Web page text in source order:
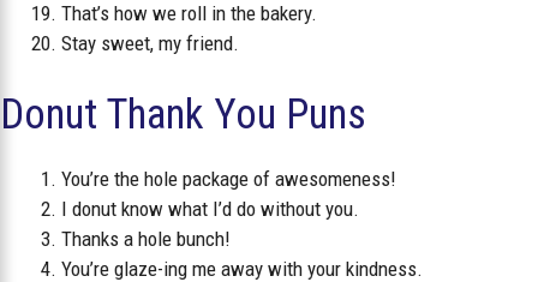
That’s how we roll in the bakery.
Stay sweet, my friend.
Donut Thank You Puns
You’re the hole package of awesomeness!
I donut know what I’d do without you.
Thanks a hole bunch!
You’re glaze-ing me away with your kindness.